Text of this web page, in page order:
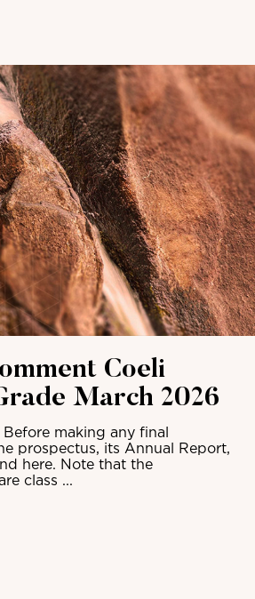
Coeli
March 2026
making any final
prospectus, its Annual Report,
here. Note that the
class ...